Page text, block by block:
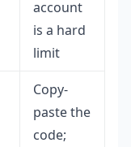
account
is a hard
limit
Copy-
paste the
code;